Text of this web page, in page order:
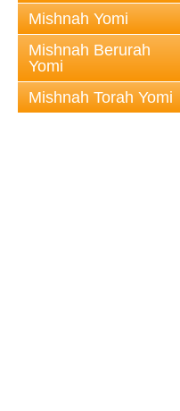
Mishnah Yomi
Mishnah Berurah
Yomi
Mishnah Torah Yomi